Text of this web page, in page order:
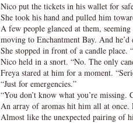
Nico put the tickets in his wallet for
She took his hand and pulled him
A few people glanced at them,
moving to Enchantment Bay. And
She stopped in front of a candle place.
Nico held in a snort. “No. The only
Freya stared at him for a moment.
“Just for emergencies.”
“You don’t know what you’re
An array of aromas hit him all at once.
Almost like the unexpected pairing of